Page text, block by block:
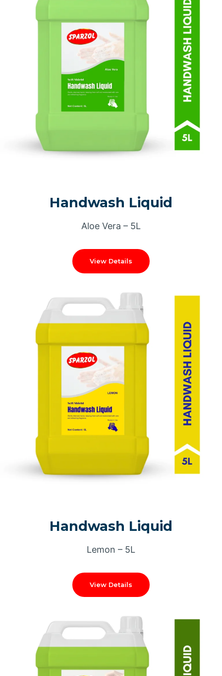
Handwash Liquid
Aloe Vera – 5L
View Details
Handwash Liquid
Lemon – 5L
View Details